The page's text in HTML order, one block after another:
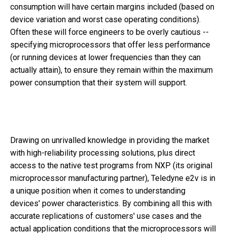
consumption will have certain margins included (based on
device variation and worst case operating conditions).
Often these will force engineers to be overly cautious --
specifying microprocessors that offer less performance
(or running devices at lower frequencies than they can
actually attain), to ensure they remain within the maximum
power consumption that their system will support.
Drawing on unrivalled knowledge in providing the market
with high-reliability processing solutions, plus direct
access to the native test programs from NXP (its original
microprocessor manufacturing partner), Teledyne e2v is in
a unique position when it comes to understanding
devices' power characteristics. By combining all this with
accurate replications of customers' use cases and the
actual application conditions that the microprocessors will